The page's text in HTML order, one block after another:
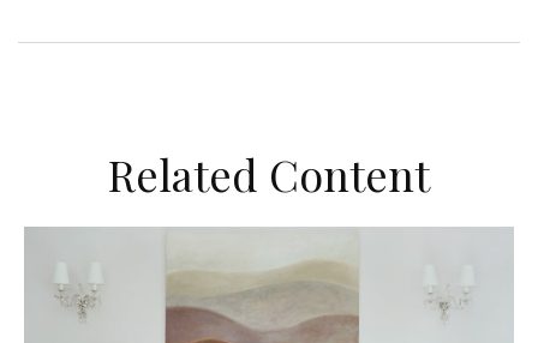
Related Content